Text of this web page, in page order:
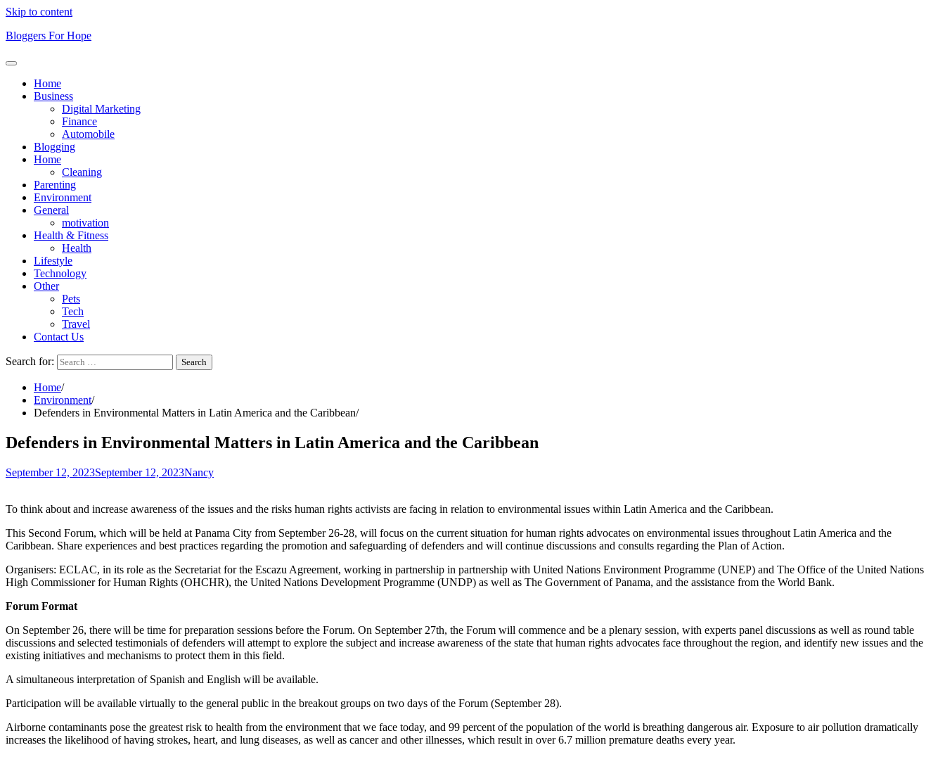
Skip to content
Bloggers For Hope
Home
Business
Digital Marketing
Finance
Automobile
Blogging
Home
Cleaning
Parenting
Environment
General
motivation
Health & Fitness
Health
Lifestyle
Technology
Other
Pets
Tech
Travel
Contact Us
Search for:
Home
Environment
Defenders in Environmental Matters in Latin America and the Caribbean
Defenders in Environmental Matters in Latin America and the Caribbean
September 12, 2023September 12, 2023Nancy
To think about and increase awareness of the issues and the risks human rights activists are facing in relation to environmental issues within Latin America and the Caribbean.
This Second Forum, which will be held at Panama City from September 26-28, will focus on the current situation for human rights advocates on environmental issues throughout Latin America and the
Caribbean. Share experiences and best practices regarding the promotion and safeguarding of defenders and will continue discussions and consults regarding the Plan of Action.
Organisers: ECLAC, in its role as the Secretariat for the Escazu Agreement, working in partnership in partnership with United Nations Environment Programme (UNEP) and The Office of the United Nations
High Commissioner for Human Rights (OHCHR), the United Nations Development Programme (UNDP) as well as The Government of Panama, and the assistance from the World Bank.
Forum Format
On September 26, there will be time for preparation sessions before the Forum. On September 27th, the Forum will commence and be a plenary session, with experts panel discussions as well as round table
discussions and selected testimonials of defenders will attempt to explore the subject and increase awareness of the state that human rights advocates face throughout the region, and identify new issues and the
existing initiatives and mechanisms to protect them in this field.
A simultaneous interpretation of Spanish and English will be available.
Participation will be available virtually to the general public in the breakout groups on two days of the Forum (September 28).
Airborne contaminants pose the greatest risk to health from the environment that we face today, and 99 percent of the population of the world is breathing dangerous air. Exposure to air pollution dramatically
increases the likelihood of having strokes, heart, and lung diseases, as well as cancer and other illnesses, which result in over 6.7 million premature deaths every year.